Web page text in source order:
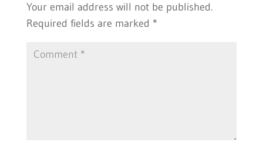
Your email address will not be published.
Required fields are marked *